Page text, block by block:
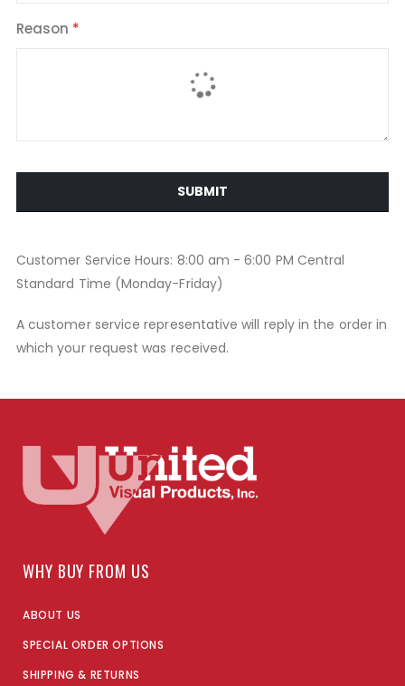
Reason
SUBMIT
Customer Service Hours: 8:00 am - 6:00 PM Central
Standard Time (Monday-Friday)
A customer service representative will reply in the order in
which your request was received.
WHY BUY FROM US
ABOUT US
SPECIAL ORDER OPTIONS
SHIPPING & RETURNS